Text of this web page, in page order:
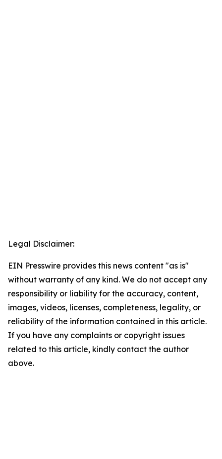
Legal Disclaimer:
EIN Presswire provides this news content "as is"
without warranty of any kind. We do not accept any
responsibility or liability for the accuracy, content,
images, videos, licenses, completeness, legality, or
reliability of the information contained in this article.
If you have any complaints or copyright issues
related to this article, kindly contact the author
above.